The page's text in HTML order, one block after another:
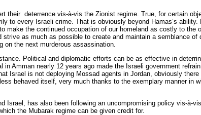
their deterrence vis-à-vis the Zionist regime. True, for certain
to every Israeli crime. That is obviously beyond Hamas’s
make the continued occupation of our homeland as costly to the
as much as possible to create and maintain a semblance of
on the next murderous assassination.
Political and diplomatic efforts can be as effective in
in Amman nearly 12 years ago made the Israeli government
Israel is not deploying Mossad agents in Jordan, obviously
behaved itself, very much thanks to the exemplary manner in
Israel, has also been following an uncompromising policy vis-à-
the Mubarak regime can be given credit for.